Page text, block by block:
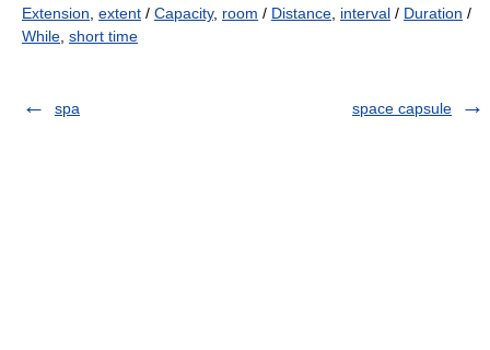
Extension extent / Capacity, room / Distance interval / Duration /
While short time
spa space capsule